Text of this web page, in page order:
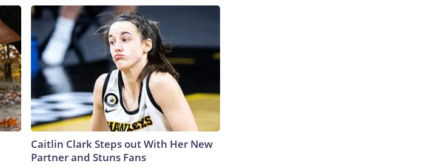
Caitlin Clark Steps out With Her New
Partner and Stuns Fans